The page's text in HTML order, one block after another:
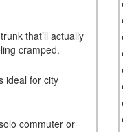
that’ll actually
cramped.
ideal for city
commuter or